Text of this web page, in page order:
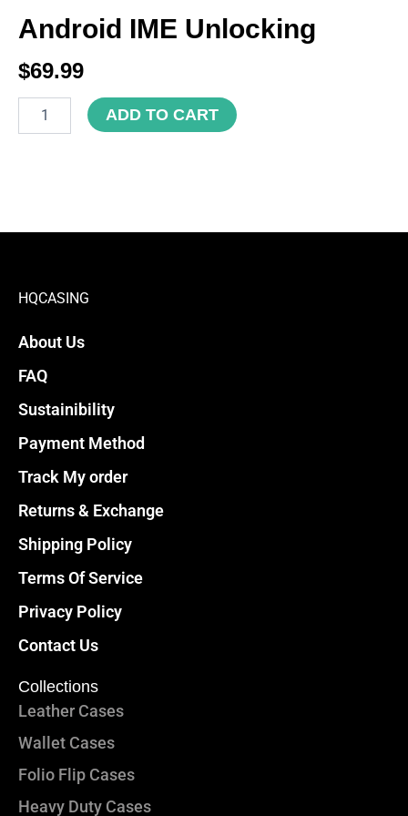
Android IME Unlocking
$69.99
ADD TO CART
HQCASING
About Us
FAQ
Sustainibility
Payment Method
Track My order
Returns & Exchange
Shipping Policy
Terms Of Service
Privacy Policy
Contact Us
Collections
Leather Cases
Wallet Cases
Folio Flip Cases
Heavy Duty Cases